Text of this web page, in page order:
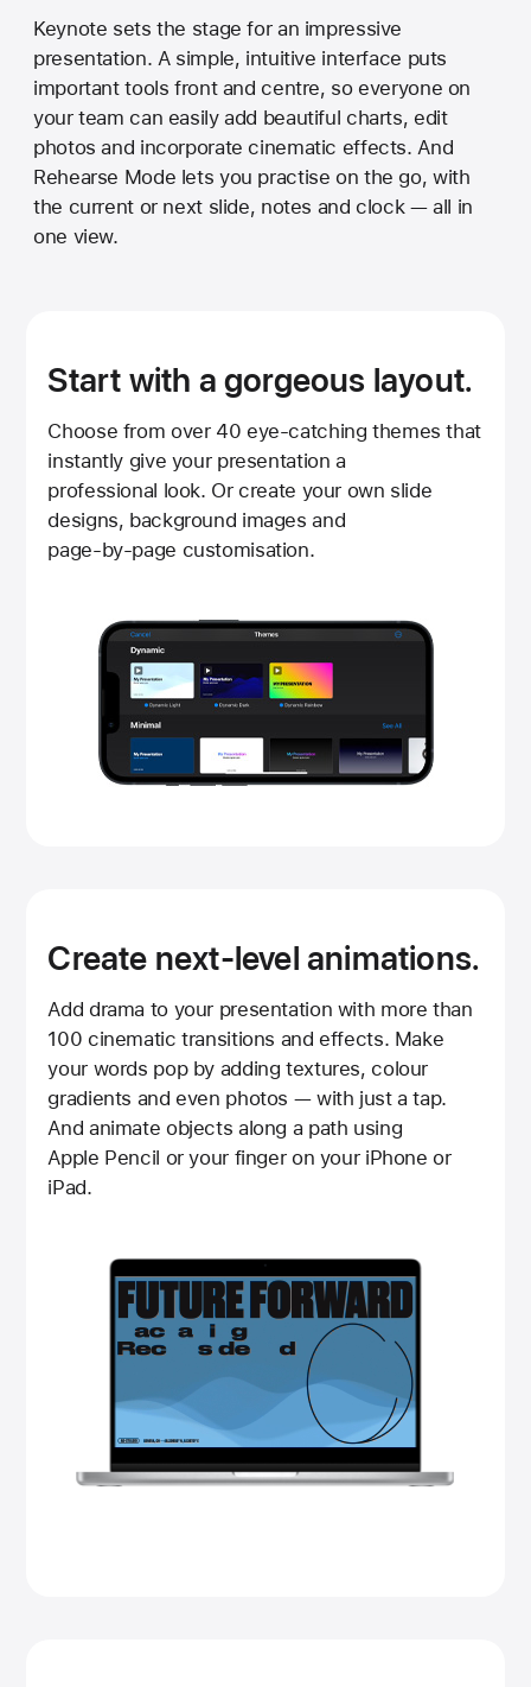
Keynote sets the stage for an impressive
presentation. A simple, intuitive interface puts
important tools front and centre, so everyone on
your team can easily add beautiful charts, edit
photos and incorporate cinematic effects. And
Rehearse Mode lets you practise on the go, with
the current or next slide, notes and clock — all in
one view.
Start with a gorgeous layout.
Choose from over 40 eye‑catching themes that
instantly give your presentation a
professional look. Or create your own slide
designs, background images and
page‑by‑page customisation.
Create next-level animations.
Add drama to your presentation with more than
100 cinematic transitions and effects. Make
your words pop by adding textures, colour
gradients and even photos — with just a tap.
And animate objects along a path using
Apple Pencil or your finger on your iPhone or
iPad.